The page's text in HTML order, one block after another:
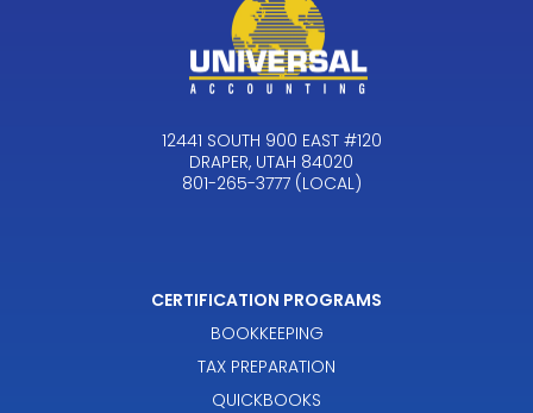
12441 SOUTH 900 EAST #120
DRAPER, UTAH 84020
801-265-3777 (LOCAL)
CERTIFICATION PROGRAMS
BOOKKEEPING
TAX PREPARATION
QUICKBOOKS